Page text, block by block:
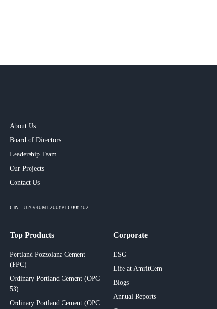
About Us
Board of Directors
Leadership Team
Our Projects​
Contact Us
CIN : U26940ML2008PLC008302
Top Products
Portland Pozzolana Cement
(PPC)
Ordinary Portland Cement (OPC
53)
Ordinary Portland Cement (OPC
Corporate
ESG
Life at AmritCem
Blogs
Annual Reports